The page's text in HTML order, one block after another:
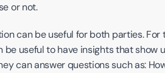
or not.
can be useful for both parties.
be useful to have insights that
can answer questions such as: